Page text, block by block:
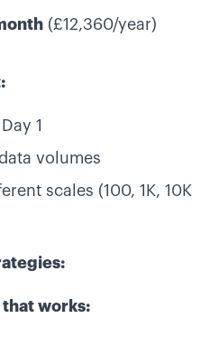
(£12,360/year)
1
volumes
scales (100, 1K, 10K
works: